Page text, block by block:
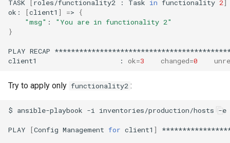
TASK [roles/functionality2 : Task in functionality 2]
ok:
[client1 ] =>
{
"msg" :
"You are in functionality 2"
}
PLAY RECAP
client1
: ok=3 changed=0
Try to apply only functionality2 :
$ ansible-playbook -i inventories/production/hosts -e
PLAY [Config Management for client1 ]